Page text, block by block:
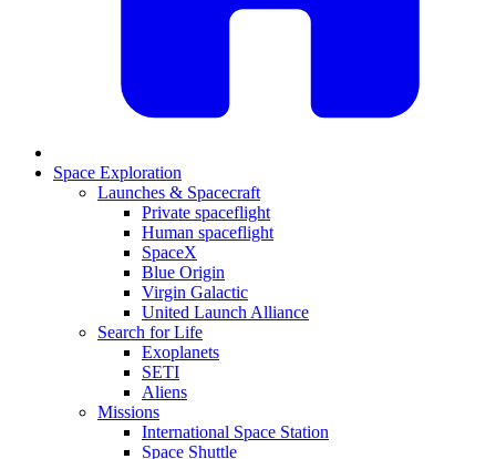
Space Exploration
Launches & Spacecraft
Private spaceflight
Human spaceflight
SpaceX
Blue Origin
Virgin Galactic
United Launch Alliance
Search for Life
Exoplanets
SETI
Aliens
Missions
International Space Station
Space Shuttle